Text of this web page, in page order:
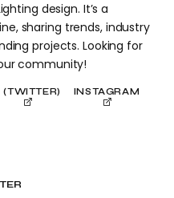
design. It’s a
sharing trends, industry
projects. Looking for
community!
(TWITTER) INSTAGRAM